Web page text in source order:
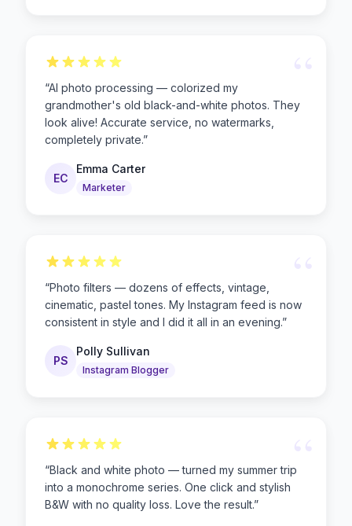
“AI photo processing — colorized my
grandmother's old black-and-white photos. They
look alive! Accurate service, no watermarks,
completely private.”
EC
Emma Carter
Marketer
“Photo filters — dozens of effects, vintage,
cinematic, pastel tones. My Instagram feed is now
consistent in style and I did it all in an evening.”
PS
Polly Sullivan
Instagram Blogger
“
“Black and white photo — turned my summer trip
into a monochrome series. One click and stylish
B&W with no quality loss. Love the result.”